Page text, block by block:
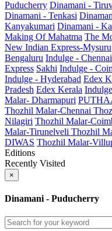
Puducherry Dinamani -
Dinamani - Tenkasi
Kanyakumari Dinamani -
Making Of Mahatma The
New Indian Express-Mysuru
Bengaluru Indulge - Chennai
Express Sakhi Indulge -
Indulge - Hyderabad Edex
Pradesh Edex Kerala
Malar- Dharmapuri
Thozhil Malar-Chennai
Nilagiri Thozhil Malar-
Malar-Tirunelveli Thozhil
DIWAS Thozhil Malar-
Editions
Recently Visited
×
Dinamani - Puducherry